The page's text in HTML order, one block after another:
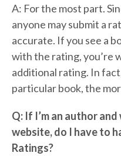
A: For the most part.
anyone may submit a
accurate. If you see a
with the rating, you’re
additional rating. In
particular book, the
Q: If I’m an author
website, do I have to
Ratings?